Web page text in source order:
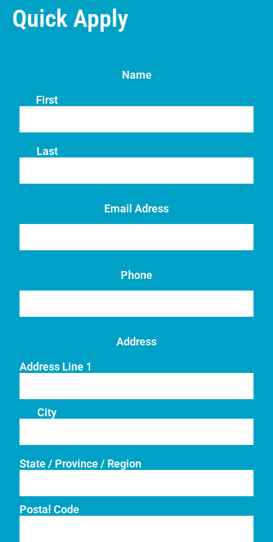
Quick Apply
Name
First
Last
Email Adress
Phone
Address
Address Line 1
City
State / Province / Region
Postal Code